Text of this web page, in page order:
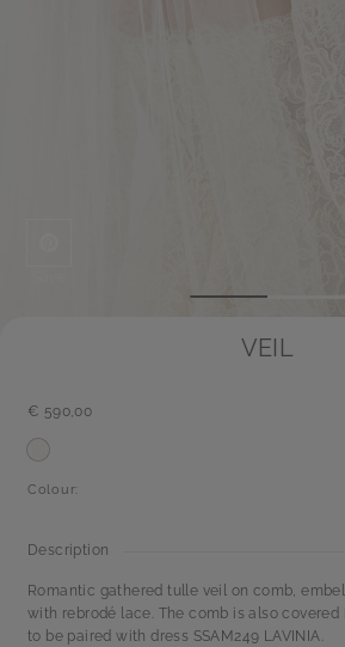
VEIL
€ 590,00
Colour:
Description
Romantic gathered tulle veil on comb,
with rebrodé lace. The comb is also covered
to be paired with dress SSAM249 LAVINIA.